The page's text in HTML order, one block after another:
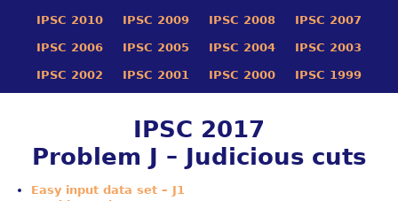
IPSC 2010 IPSC 2009 IPSC 2008 IPSC 2007
IPSC 2006 IPSC 2005 IPSC 2004 IPSC 2003
IPSC 2002 IPSC 2001 IPSC 2000 IPSC 1999
IPSC 2017
Problem J – Judicious cuts
Easy input data set – J1